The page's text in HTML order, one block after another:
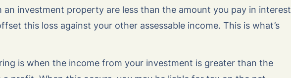
investment property are less than the amount you pay in interest
this loss against your other assessable income. This is what’s
is when the income from your investment is greater than the